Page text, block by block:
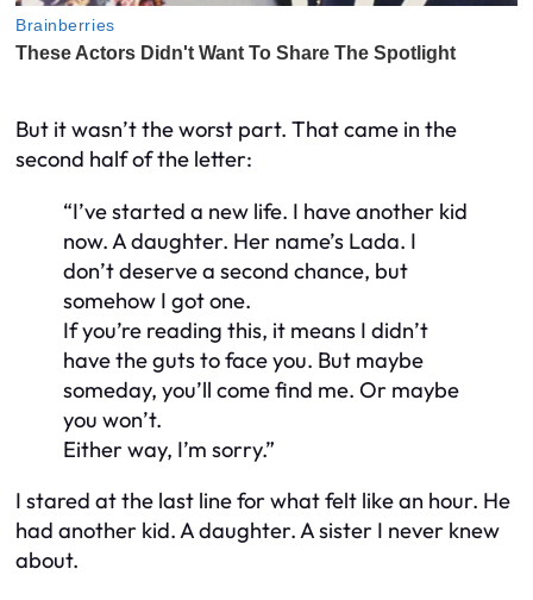
But it wasn’t the worst part. That came in the
second half of the letter:
“I’ve started a new life. I have another kid
now. A daughter. Her name’s Lada. I
don’t deserve a second chance, but
somehow I got one.
If you’re reading this, it means I didn’t
have the guts to face you. But maybe
someday, you’ll come find me. Or maybe
you won’t.
Either way, I’m sorry.”
I stared at the last line for what felt like an hour. He
had another kid. A daughter. A sister I never knew
about.